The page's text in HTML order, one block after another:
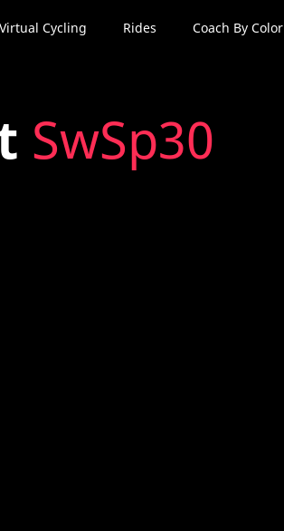
Virtual Cycling Rides Coach By Color
SwSp30